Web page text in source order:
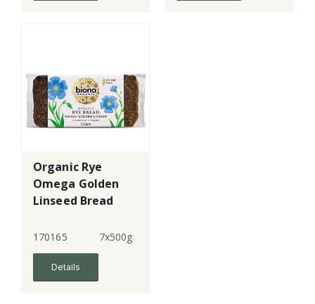
Organic Rye
Omega Golden
Linseed Bread
170165 7x500g
Details